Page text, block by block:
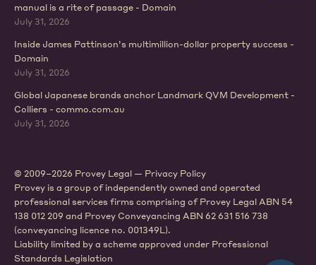
manual is a rite of passage - Domain
July 31, 2026
Inside James Pattinson’s multimillion-dollar property success -
Domain
July 31, 2026
Global Japanese brands anchor Landmark QVM Development -
Colliers - commo.com.au
July 31, 2026
© 2009–2026 Provey Legal — Privacy Policy
Provey is a group of independently owned and operated
professional services firms comprising of Provey Legal ABN 54
138 012 209 and Provey Conveyancing ABN 62 631 516 738
(conveyancing licence no. 001349L).
Liability limited by a scheme approved under Professional
Standards Legislation